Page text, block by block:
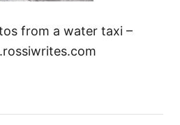
from a water taxi –